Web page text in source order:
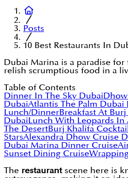
Posts
10 Best Restaurants In
Dubai Marina is a paradise
relish scrumptious food in a
Table of Contents
Dinner In The Sky Dubai
DubaiAtlantis The Palm Dubai
Lunch/DinnerBreakfast At
DubaiLunch With Leopards In
The DesertBurj Khalifa
StarsAlexandra Dhow Cruise
Dubai Marina Dinner Cruise
Sunset Dining Cruise
The restaurantscene here is